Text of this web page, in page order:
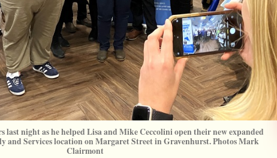
last night as he helped Lisa and Mike Ceccolini open their new expanded
and Services location on Margaret Street in Gravenhurst. Photos Mark
Clairmont